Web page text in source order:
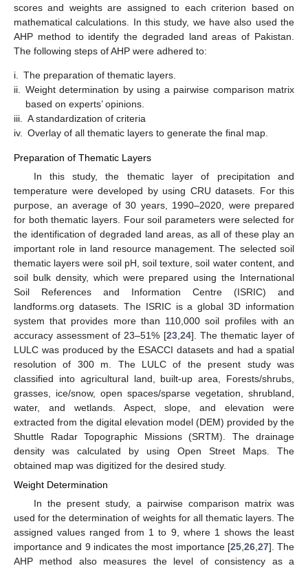
scores and weights are assigned to each criterion based on
mathematical calculations. In this study, we have also used the
AHP method to identify the degraded land areas of Pakistan.
The following steps of AHP were adhered to:
i. The preparation of thematic layers.
ii. Weight determination by using a pairwise comparison matrix
based on experts’ opinions.
iii. A standardization of criteria
iv. Overlay of all thematic layers to generate the final map.
Preparation of Thematic Layers
In this study, the thematic layer of precipitation and
temperature were developed by using CRU datasets. For this
purpose, an average of 30 years, 1990–2020, were prepared
for both thematic layers. Four soil parameters were selected for
the identification of degraded land areas, as all of these play an
important role in land resource management. The selected soil
thematic layers were soil pH, soil texture, soil water content, and
soil bulk density, which were prepared using the International
Soil References and Information Centre (ISRIC) and
landforms.org datasets. The ISRIC is a global 3D information
system that provides more than 110,000 soil profiles with an
accuracy assessment of 23–51% [23, 24]. The thematic layer of
LULC was produced by the ESACCI datasets and had a spatial
resolution of 300 m. The LULC of the present study was
classified into agricultural land, built-up area, Forests/shrubs,
grasses, ice/snow, open spaces/sparse vegetation, shrubland,
water, and wetlands. Aspect, slope, and elevation were
extracted from the digital elevation model (DEM) provided by the
Shuttle Radar Topographic Missions (SRTM). The drainage
density was calculated by using Open Street Maps. The
obtained map was digitized for the desired study.
Weight Determination
In the present study, a pairwise comparison matrix was
used for the determination of weights for all thematic layers. The
assigned values ranged from 1 to 9, where 1 shows the least
importance and 9 indicates the most importance [25, 26, 27]. The
AHP method also measures the level of consistency as a
14. May
15. May
16. May
17. May
18. May
19. May
20. May
21. May
22. May
24. May
25. May
26. May
27. May
28. May
29. May
30. May
31. May
1. Jun
3. Jun
4. Jun
5. Jun
6. Jun
7. Jun
8. Jun
9. Jun
10. Jun
11. Jun
13. Jun
14. Jun
15. Jun
16. Jun
17. Jun
18. Jun
19. Jun
20. Jun
21. Jun
23. Jun
24. Jun
25. Jun
26. Jun
27. Jun
28. Jun
29. Jun
30. Jun
1. Jul
3. Jul
4. Jul
5. Jul
6. Jul
7. Jul
8. Jul
9. Jul
10. Jul
11. Jul
13. Jul
14. Jul
15. Jul
16. Jul
17. Jul
18. Jul
19. Jul
20. Jul
21. Jul
23. Jul
24. Jul
25. Jul
26. Jul
27. Jul
28. Jul
29. Jul
30. Jul
31. Jul
2. Aug
3. Aug
4. Aug
5. Aug
6. Aug
7. Aug
8. Aug
9. Aug
10. Aug